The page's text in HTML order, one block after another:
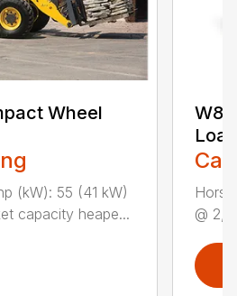
Wheel
(kW): 55 (41 kW)
capacity heape...
@